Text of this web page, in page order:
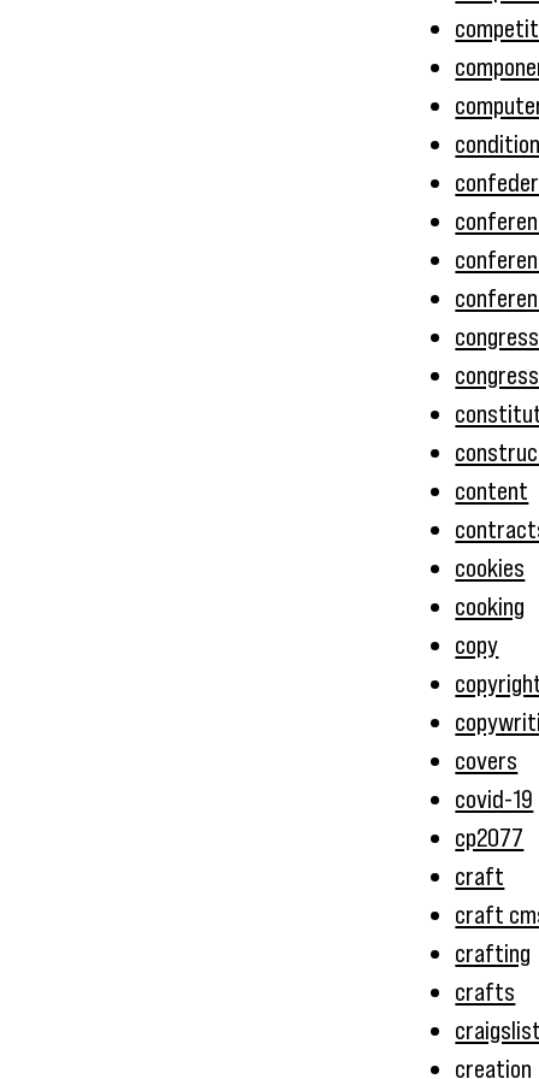
congress
content
cookies
cooking
copy
covers
covid-19
cp2077
craft
craft
crafting
crafts
creation